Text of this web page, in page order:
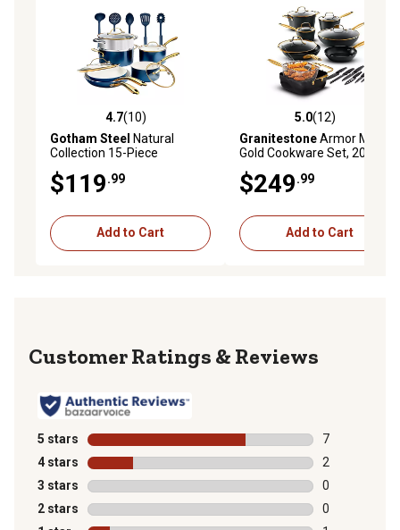
4.7 out of 5 stars with 10 reviews
4.7(10)
Gotham Steel Natural
Collection 15-Piece
Cream/Navy with Gold
Handles
$119.99
Add to Cart
5.0 out of 5 stars with 12
5.0(12)
GranitestoneArmor Max
Gold Cookware Set, 20 pc.
$249.99
Add to Cart
Reviews
5 stars stars
7
7 reviews
4 stars stars
2
2 reviews
3 stars stars
0
0 reviews
2 stars stars
0